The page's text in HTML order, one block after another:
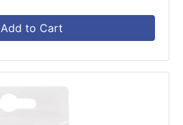
Add to Cart